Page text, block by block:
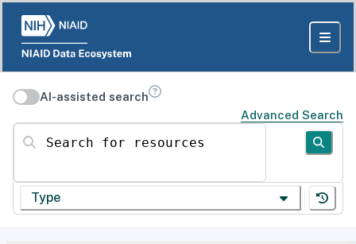
AI-assisted search
Advanced Search
Search for resources
Type